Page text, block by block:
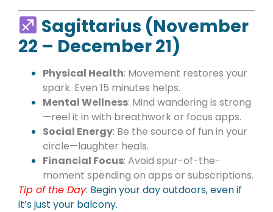
Sagittarius (November
22 – December 21)
Physical Health: Movement restores your
spark. Even 15 minutes helps.
Mental Wellness: Mind wandering is strong
—reel it in with breathwork or focus apps.
Social Energy: Be the source of fun in your
circle—laughter heals.
Financial Focus: Avoid spur-of-the-
moment spending on apps or subscriptions.
Tip of the Day: Begin your day outdoors, even if
it’s just your balcony.